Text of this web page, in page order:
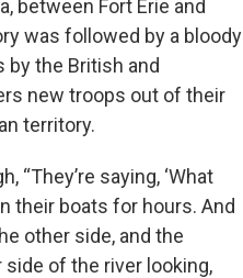
between Fort Erie and
was followed by a bloody
by the British and
new troops out of their
territory.
“They’re saying, ‘What
their boats for hours. And
other side, and the
of the river looking,